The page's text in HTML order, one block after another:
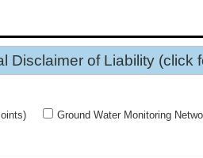
Disclaimer of Liability (click
Ground Water Monitoring